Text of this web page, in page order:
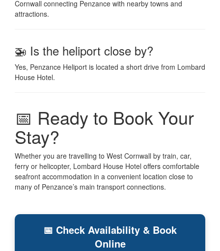
Cornwall connecting Penzance with nearby towns and
attractions.
🚁 Is the heliport close by?
Yes, Penzance Heliport is located a short drive from Lombard
House Hotel.
📅 Ready to Book Your
Stay?
Whether you are travelling to West Cornwall by train, car,
ferry or helicopter, Lombard House Hotel offers comfortable
seafront accommodation in a convenient location close to
many of Penzance’s main transport connections.
📅 Check Availability & Book
Online